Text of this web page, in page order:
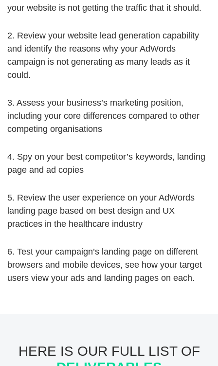
your website is not getting the traffic that it should.
2. Review your website lead generation capability
and identify the reasons why your AdWords
campaign is not generating as many leads as it
could.
3. Assess your business’s marketing position,
including your core differences compared to other
competing organisations
4. Spy on your best competitor’s keywords, landing
page and ad copies
5. Review the user experience on your AdWords
landing page based on best design and UX
practices in the healthcare industry
6. Test your campaign’s landing page on different
browsers and mobile devices, see how your target
users view your ads and landing pages on each.
HERE IS OUR FULL LIST OF